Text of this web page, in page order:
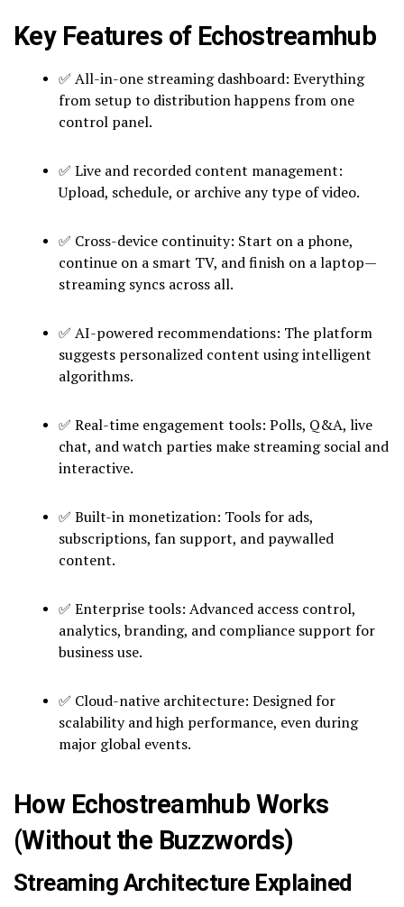
Key Features of Echostreamhub
✅ All-in-one streaming dashboard: Everything
from setup to distribution happens from one
control panel.
✅ Live and recorded content management:
Upload, schedule, or archive any type of video.
✅ Cross-device continuity: Start on a phone,
continue on a smart TV, and finish on a laptop—
streaming syncs across all.
✅ AI-powered recommendations: The platform
suggests personalized content using intelligent
algorithms.
✅ Real-time engagement tools: Polls, Q&A, live
chat, and watch parties make streaming social and
interactive.
✅ Built-in monetization: Tools for ads,
subscriptions, fan support, and paywalled
content.
✅ Enterprise tools: Advanced access control,
analytics, branding, and compliance support for
business use.
✅ Cloud-native architecture: Designed for
scalability and high performance, even during
major global events.
How Echostreamhub Works
(Without the Buzzwords)
Streaming Architecture Explained